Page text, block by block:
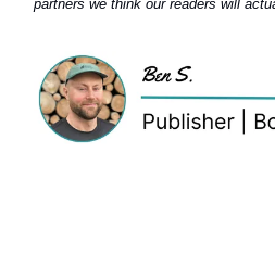
partners we think our readers will